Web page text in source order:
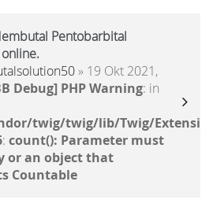
Pentobarbital
» 19 Okt 2021,
Debug] PHP Warning: in
twig/twig/lib/Twig/
: count(): Parameter must
or an object that
Countable